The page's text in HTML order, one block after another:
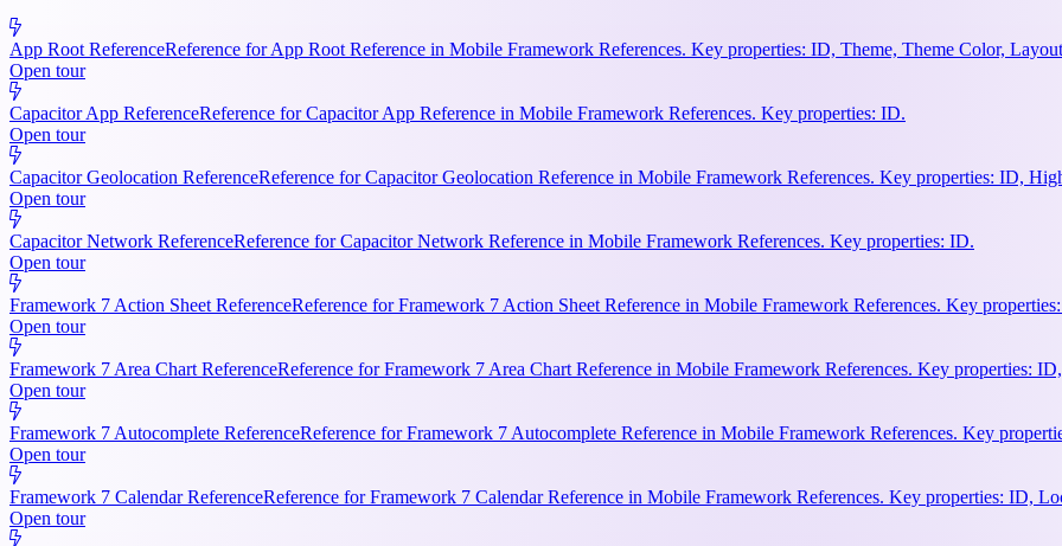
App Root ReferenceReference for App Root Reference in Mobile Framework References. Key properties: ID, Theme, Theme Color,
Open tour
Capacitor App ReferenceReference for Capacitor App Reference in Mobile Framework References. Key properties: ID.
Open tour
Capacitor Geolocation ReferenceReference for Capacitor Geolocation Reference in Mobile Framework References. Key properties: ID,
Open tour
Capacitor Network ReferenceReference for Capacitor Network Reference in Mobile Framework References. Key properties: ID.
Open tour
Framework 7 Action Sheet ReferenceReference for Framework 7 Action Sheet Reference in Mobile Framework References. Key
Open tour
Framework 7 Area Chart ReferenceReference for Framework 7 Area Chart Reference in Mobile Framework References. Key properties:
Open tour
Framework 7 Autocomplete ReferenceReference for Framework 7 Autocomplete Reference in Mobile Framework References. Key
Open tour
Framework 7 Calendar ReferenceReference for Framework 7 Calendar Reference in Mobile Framework References. Key properties: ID,
Open tour